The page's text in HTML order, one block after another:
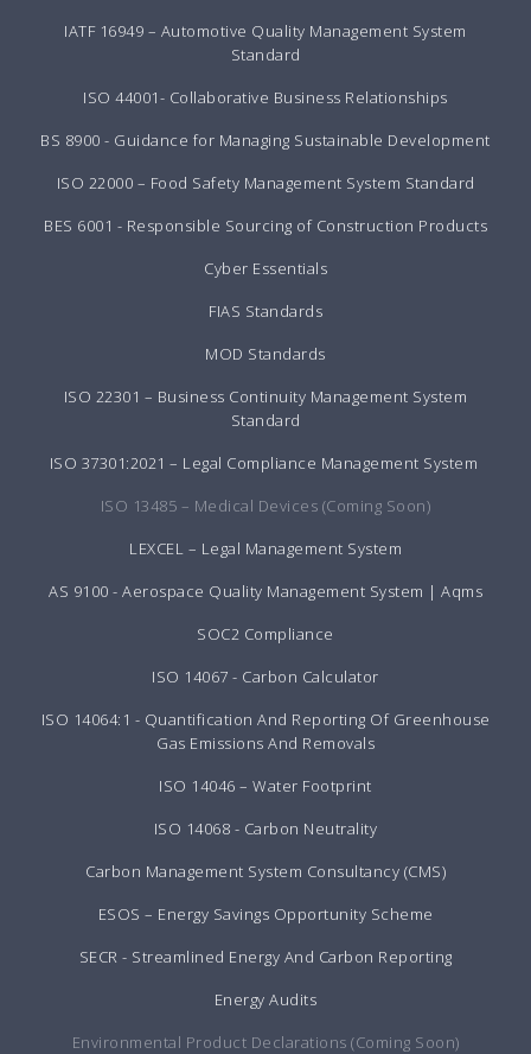
IATF 16949 – Automotive Quality Management System
Standard
ISO 44001- Collaborative Business Relationships
BS 8900 - Guidance for Managing Sustainable Development
ISO 22000 – Food Safety Management System Standard
BES 6001 - Responsible Sourcing of Construction Products
Cyber Essentials
FIAS Standards
MOD Standards
ISO 22301 – Business Continuity Management System
Standard
ISO 37301:2021 – Legal Compliance Management System
ISO 13485 – Medical Devices (Coming Soon)
LEXCEL – Legal Management System
AS 9100 - Aerospace Quality Management System | Aqms
SOC2 Compliance
ISO 14067 - Carbon Calculator
ISO 14064:1 - Quantification And Reporting Of Greenhouse
Gas Emissions And Removals
ISO 14046 – Water Footprint
ISO 14068 - Carbon Neutrality
Carbon Management System Consultancy (CMS)
ESOS – Energy Savings Opportunity Scheme
SECR - Streamlined Energy And Carbon Reporting
Energy Audits
Environmental Product Declarations (Coming Soon)